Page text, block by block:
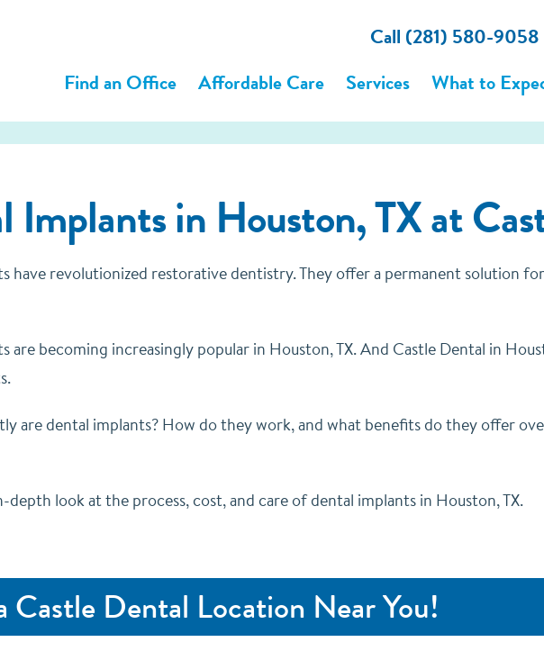
Call (281) 580-9058
Find an Office
Affordable Care Services What to
Implants in Houston, TX at
have revolutionized restorative dentistry. They offer a permanent solution
are becoming increasingly popular in Houston, TX. And Castle Dental in
are dental implants? How do they work, and what benefits do they offer
depth look at the process, cost, and care of dental implants in Houston, TX.
Castle Dental Location Near You!